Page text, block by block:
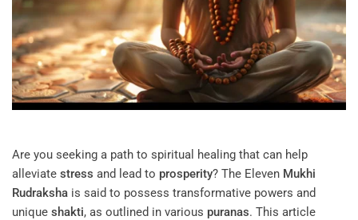
Are you seeking a path to spiritual healing that can help
alleviate stress and lead to prosperity? The Eleven Mukhi
Rudraksha is said to possess transformative powers and
unique shakti, as outlined in various puranas. This article